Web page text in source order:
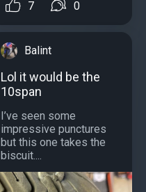
7 0
Balint
Lol it would be the
10span
I’ve seen some
impressive punctures
but this one takes the
biscuit....